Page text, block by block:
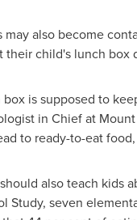
may also become
their child's lunch box
box is supposed to
in Chief at
to ready-to-eat
also teach kids
Study, seven